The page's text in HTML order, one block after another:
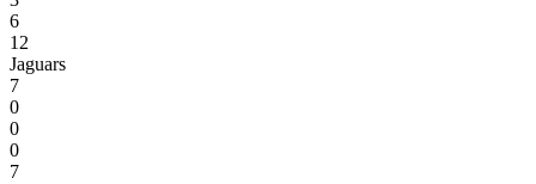
6
12
Jaguars
7
0
0
0
7